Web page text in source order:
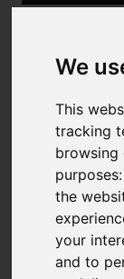
We
This
tracking
browsing
the
your
and to
1200
Forks
Product
SKU: MS5868